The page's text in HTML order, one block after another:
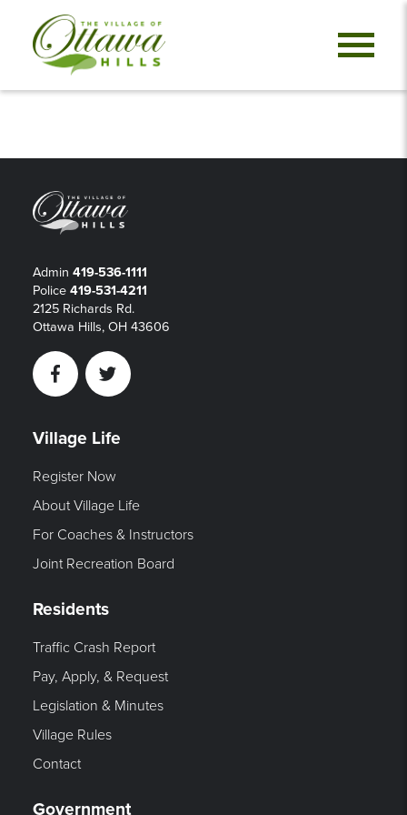
Admin 419-536-1111
Police 419-531-4211
2125 Richards Rd.
Ottawa Hills, OH 43606
FacebookTwitter
Village Life
Register Now
About Village Life
For Coaches & Instructors
Joint Recreation Board
Residents
Traffic Crash Report
Pay, Apply, & Request
Legislation & Minutes
Village Rules
Contact
Government